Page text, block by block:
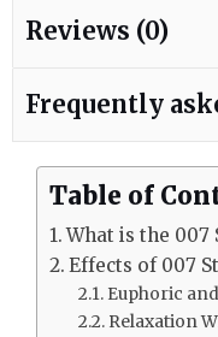
Reviews (0)
Frequently
Table of
What is the 007
Effects of 007
Euphoric
Relaxation